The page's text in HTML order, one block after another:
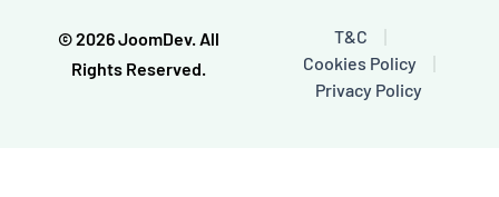
-
© 2026 JoomDev. All
Rights Reserved.
T&C
Cookies Policy
Privacy Policy